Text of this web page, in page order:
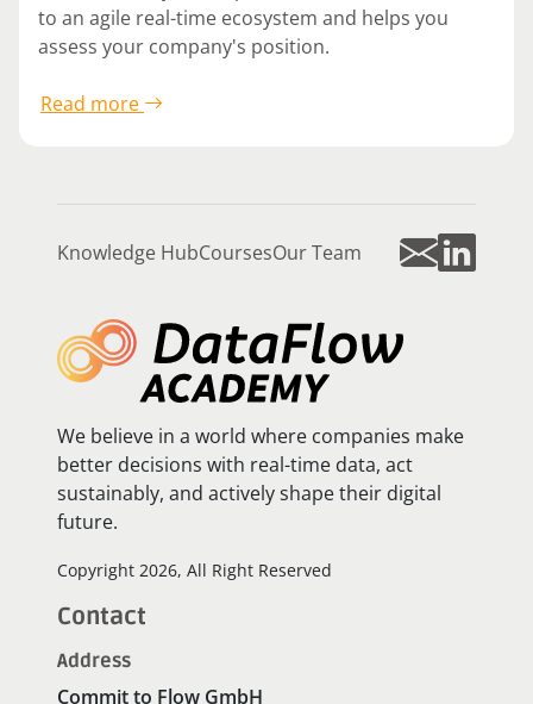
to an agile real-time ecosystem and helps you
assess your company's position.
Read more
Knowledge HubCoursesOur Team
We believe in a world where companies make
better decisions with real-time data, act
sustainably, and actively shape their digital
future.
Copyright 2026, All Right Reserved
Contact
Address
Commit to Flow GmbH